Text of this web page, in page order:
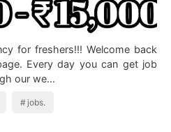
for freshers!!! Welcome back
Every day you can get job
our we…
jobs.